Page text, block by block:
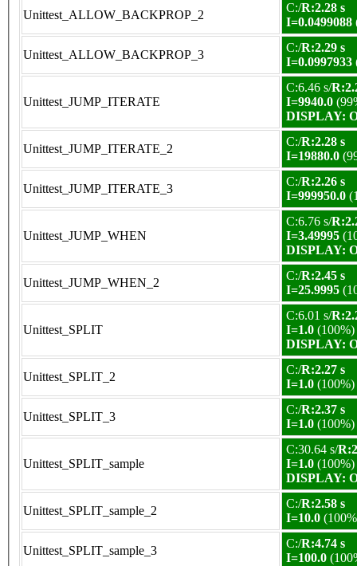
Unittest_ALLOW_BACKPROP_2
C:/R:2.28 s
I=0.0499088
Unittest_ALLOW_BACKPROP_3
C:/R:2.29 s
I=0.0997933
Unittest_JUMP_ITERATE
C:6.46 s/
I=9940.0
DISPLAY:
Unittest_JUMP_ITERATE_2
C:/R:2.28 s
I=19880.0
Unittest_JUMP_ITERATE_3
C:/R:2.26 s
I=999950.0
Unittest_JUMP_WHEN
C:6.76 s/
I=3.49995
DISPLAY:
Unittest_JUMP_WHEN_2
C:/R:2.45 s
I=25.9995
Unittest_SPLIT
C:6.01 s/
I=1.0 (100%)
DISPLAY:
Unittest_SPLIT_2
C:/R:2.27 s
I=1.0 (100%)
Unittest_SPLIT_3
C:/R:2.37 s
I=1.0 (100%)
Unittest_SPLIT_sample
C:30.64 s/
I=1.0 (100%)
DISPLAY:
Unittest_SPLIT_sample_2
C:/R:2.58 s
I=10.0
Unittest_SPLIT_sample_3
C:/R:4.74 s
I=100.0